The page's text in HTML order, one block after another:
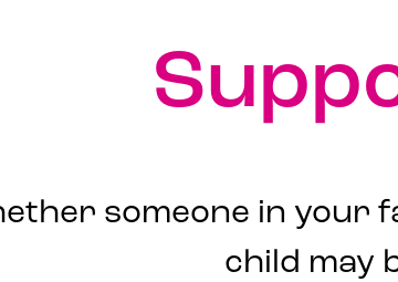
someone in your
child may